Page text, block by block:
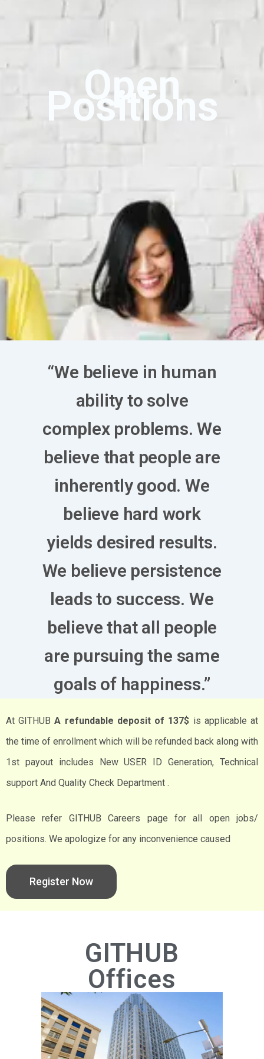
Open
Positions
“We believe in human
ability to solve
complex problems. We
believe that people are
inherently good. We
believe hard work
yields desired results.
We believe persistence
leads to success. We
believe that all people
are pursuing the same
goals of happiness.”
At GITHUBA refundable deposit of 137$ is applicable at
the time of enrollment which will be refunded back along with
1st payout includes New USER ID Generation, Technical
support And Quality Check Department .
Please refer GITHUB Careers page for all open jobs/
positions. We apologize for any inconvenience caused
Register Now
GITHUB
Offices